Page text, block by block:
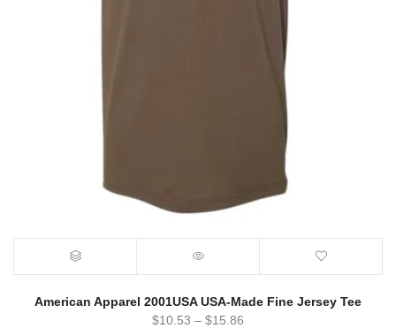
American Apparel 2001USA USA-Made Fine Jersey Tee
$10.53 – $15.86